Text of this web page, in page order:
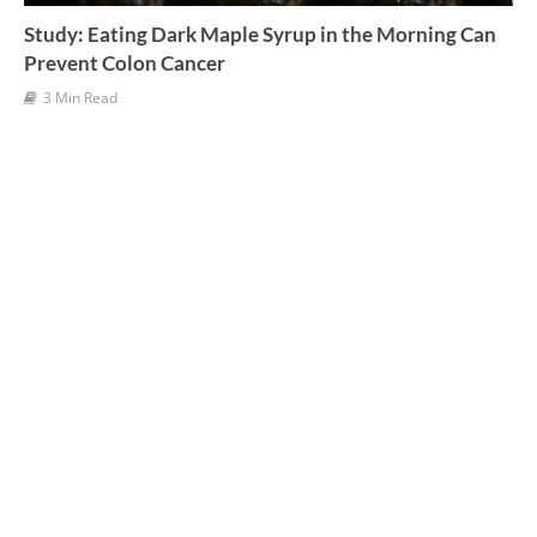
Study: Eating Dark Maple Syrup in the Morning Can
Prevent Colon Cancer
3 Min Read